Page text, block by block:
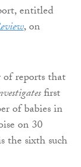
entitled
, on
reports that
first
of babies in
on 30
the sixth such